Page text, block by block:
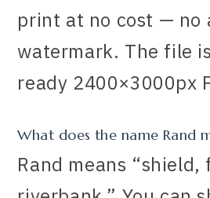
print at no cost — no
watermark. The file
ready 2400×3000px
What does the name Rand
Rand means “shield,